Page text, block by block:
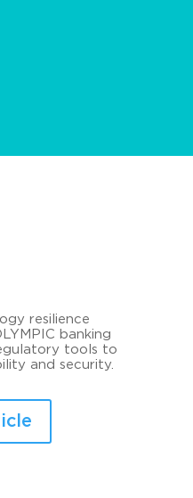
resilience
banking
tools to
and security.